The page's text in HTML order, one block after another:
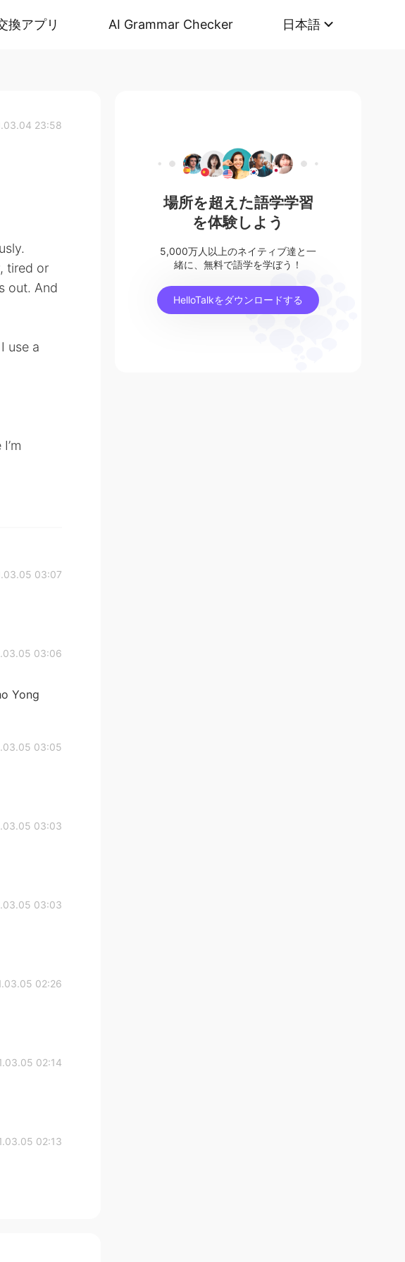
換アプリ AI Grammar Checker 日本語
23:58
tired or
out. And
use a
03:07
03:06
Yong
03:05
03:03
03:03
02:26
02:14
02:13
場所を超えた語学学習
を体験しよう
5,000万人以上のネイティブ達と一
緒に、無料で語学を学ぼう！
HelloTalkをダウンロードする